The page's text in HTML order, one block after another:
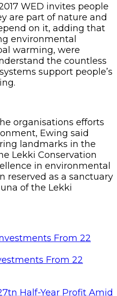
WED invites people
are part of nature and
on it, adding that
environmental
warming, were
the countless
support people’s
organisations efforts
Ewing said
landmarks in the
Lekki Conservation
in environmental
reserved as a sanctuary
of the Lekki
From 22